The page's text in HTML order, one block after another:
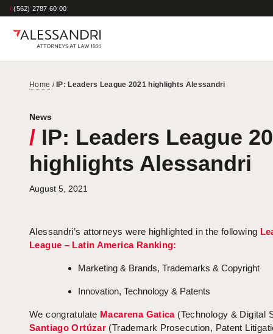
/ (562) 2787 60 00
Home / IP: Leaders League 2021 highlights Alessandri
News
/ IP: Leaders League
highlights Alessandri
August 5, 2021
Alessandri’s attorneys were highlighted in the following
League – Latin America Ranking:
Marketing & Brands, Trademarks & Copyright
Innovation, Technology & Patents
We congratulate Macarena Gatica(Technology & Digital
Santiago Ortúzar (Trademark Prosecution, Patent